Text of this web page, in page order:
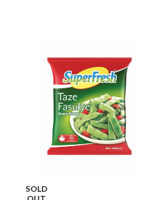
SOLD